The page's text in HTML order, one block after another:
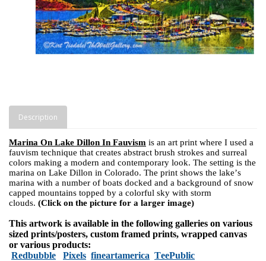
Description
Marina On Lake Dillon In Fauvism is an art print where I used a
fauvism technique that creates abstract brush strokes and surreal
colors making a modern and contemporary look. The setting is the
marina on Lake Dillon in Colorado. The print shows the lake’s
marina with a number of boats docked and a background of snow
capped mountains topped by a colorful sky with storm
clouds. (Click on the picture for a larger image)
This artwork is available in the following galleries on various
sized prints/posters, custom framed prints, wrapped canvas
or various products:
Redbubble
Pixels fineartamerica TeePublic